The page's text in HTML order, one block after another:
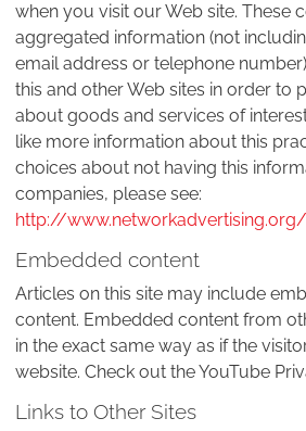
when you visit our Web site. These
aggregated information (not
email address or telephone
this and other Web sites in order to
about goods and services of
like more information about this
choices about not having this
companies, please see:
http://
Embedded content
Articles on this site may include
content. Embedded content from
in the exact same way as if the
website. Check out the YouTube
Links to Other Sites